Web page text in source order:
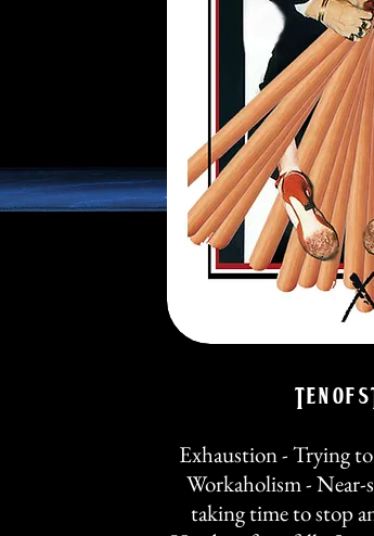
TEN of
Exhaustion - Trying
Workaholism - Near-
taking time to stop